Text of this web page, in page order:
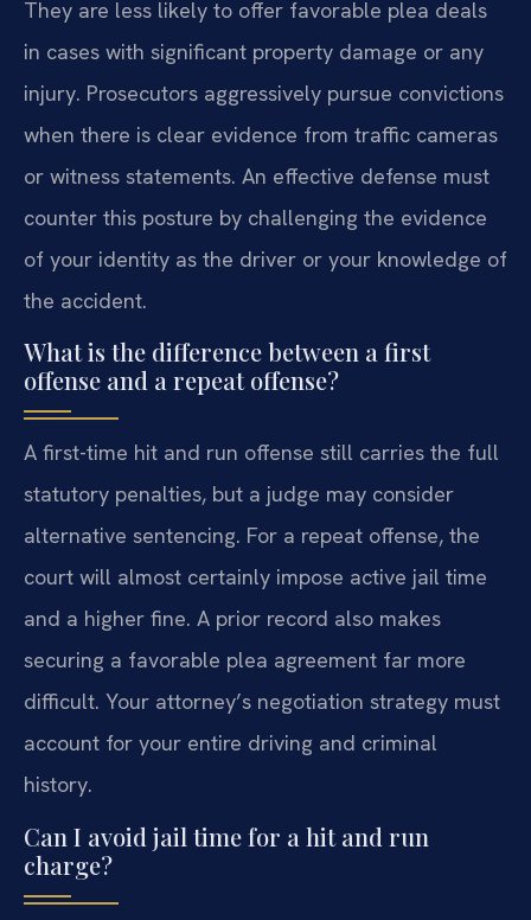
They are less likely to offer favorable plea deals
in cases with significant property damage or any
injury. Prosecutors aggressively pursue convictions
when there is clear evidence from traffic cameras
or witness statements. An effective defense must
counter this posture by challenging the evidence
of your identity as the driver or your knowledge of
the accident.
What is the difference between a first
offense and a repeat offense?
A first-time hit and run offense still carries the full
statutory penalties, but a judge may consider
alternative sentencing. For a repeat offense, the
court will almost certainly impose active jail time
and a higher fine. A prior record also makes
securing a favorable plea agreement far more
difficult. Your attorney’s negotiation strategy must
account for your entire driving and criminal
history.
Can I avoid jail time for a hit and run
charge?